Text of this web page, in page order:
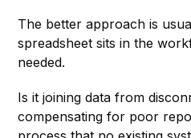
The better approach is
spreadsheet sits in the
needed.
Is it joining data from
compensating for poor